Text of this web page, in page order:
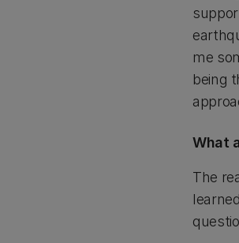
me
being
What
The